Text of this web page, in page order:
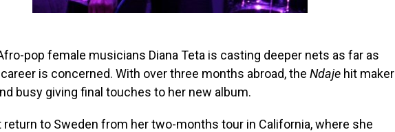
Afro-pop female musicians Diana Teta is casting deeper nets as far as
is concerned. With over three months abroad, the Ndaje hit maker
busy giving final touches to her new album.
return to Sweden from her two-months tour in California, where she